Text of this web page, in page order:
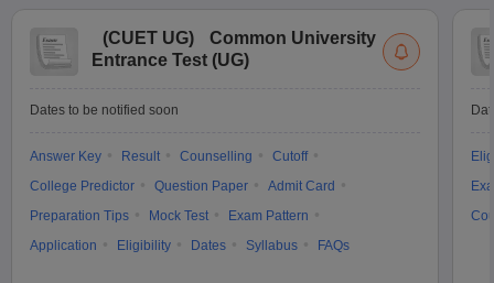
(CUET UG)
Common University
Entrance Test (UG)
Dates to be notified soon
Answer Key Result Counselling
Cutoff
College Predictor
Question Paper
Admit Card
Preparation Tips
Mock Test
Exam Pattern
Application
Eligibility Dates Syllabus FAQs